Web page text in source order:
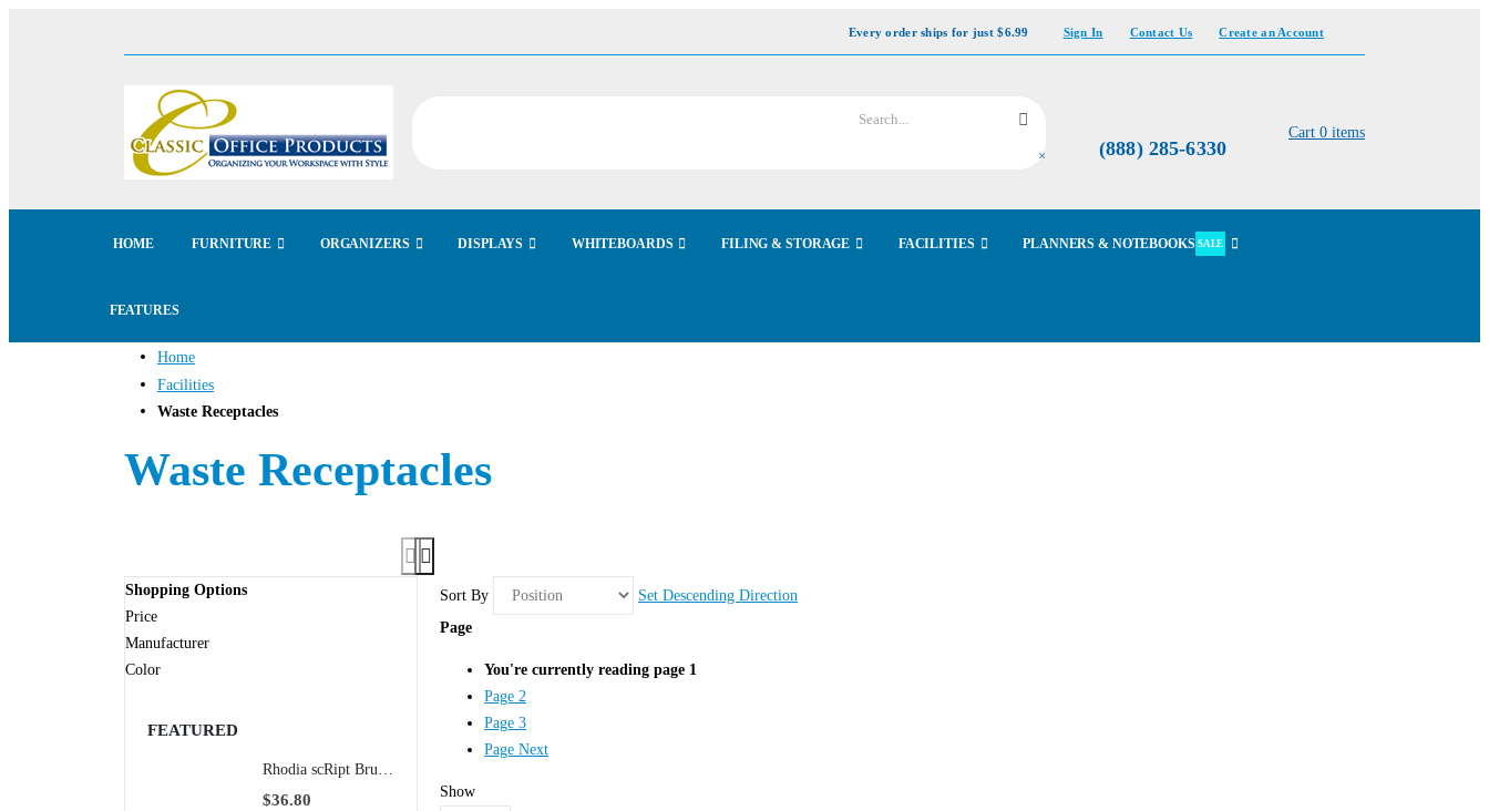
Every order ships for just $6.99 Sign In Contact Us Create an Account
× (888) 285-6330
Cart 0 items
HOME FURNITURE ORGANIZERS DISPLAYS WHITEBOARDS FILING & STORAGE FACILITIES PLANNERS & NOTEBOOKS SALE
FEATURES
Home
Facilities
Waste Receptacles
Waste Receptacles
Sort By
Set Descending Direction
Page
You're currently reading page 1
Page 2
Page 3
Page Next
Show
Shopping Options
Price
Manufacturer
Color
FEATURED
Rhodia scRipt Brushed Aluminum 938 5" Ballpoint Retractable Pen
$36.80